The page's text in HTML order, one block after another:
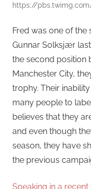
https://
Fred was one of
Gunnar Solksjær
the second position
Manchester City,
trophy. Their
many people to
believes that they
and even though
season, they have
the previous
Speaking in a